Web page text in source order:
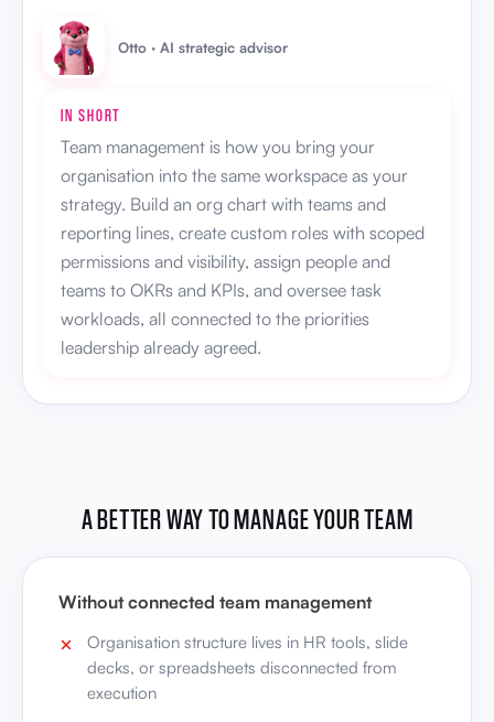
Otto · AI strategic advisor
IN SHORT
Team management is how you bring your
organisation into the same workspace as your
strategy. Build an org chart with teams and
reporting lines, create custom roles with scoped
permissions and visibility, assign people and
teams to OKRs and KPIs, and oversee task
workloads, all connected to the priorities
leadership already agreed.
A BETTER WAY TO MANAGE YOUR TEAM
Without connected team management
Organisation structure lives in HR tools, slide
decks, or spreadsheets disconnected from
execution